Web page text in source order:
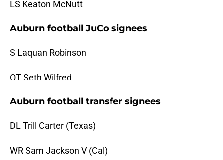
LS Keaton McNutt
Auburn football JuCo signees
S Laquan Robinson
OT Seth Wilfred
Auburn football transfer signees
DL Trill Carter (Texas)
WR Sam Jackson V (Cal)